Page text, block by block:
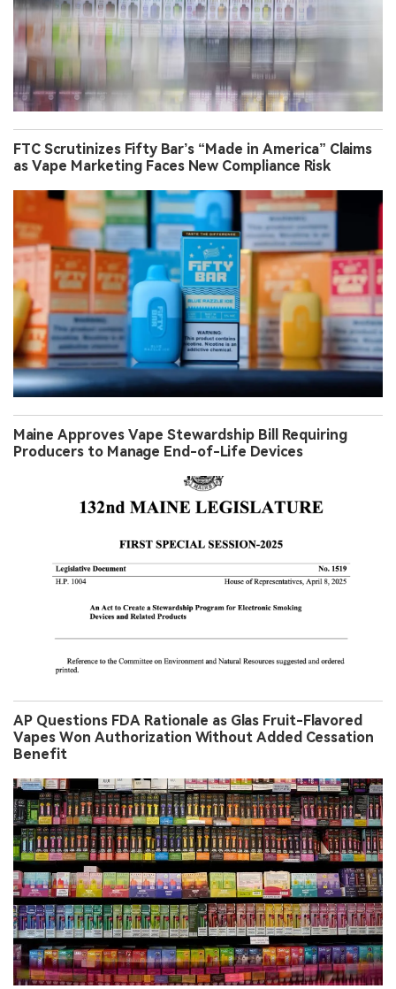
FTC Scrutinizes Fifty Bar’s “Made in America” Claims
as Vape Marketing Faces New Compliance Risk
Maine Approves Vape Stewardship Bill Requiring
Producers to Manage End-of-Life Devices
AP Questions FDA Rationale as Glas Fruit-Flavored
Vapes Won Authorization Without Added Cessation
Benefit